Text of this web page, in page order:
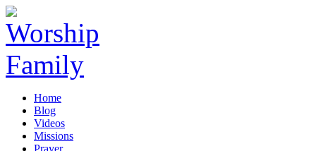
Home
Blog
Videos
Missions
Prayer